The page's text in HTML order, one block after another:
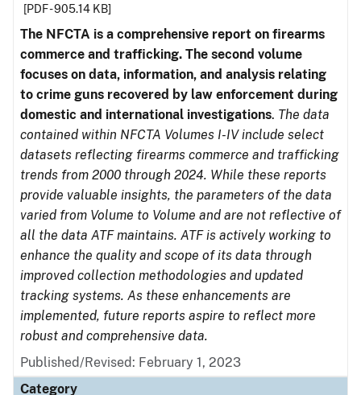
[PDF - 905.14 KB]
The NFCTA is a comprehensive report on firearms
commerce and trafficking. The second volume
focuses on data, information, and analysis relating
to crime guns recovered by law enforcement during
domestic and international investigations. The data
contained within NFCTA Volumes I-IV include select
datasets reflecting firearms commerce and trafficking
trends from 2000 through 2024. While these reports
provide valuable insights, the parameters of the data
varied from Volume to Volume and are not reflective of
all the data ATF maintains. ATF is actively working to
enhance the quality and scope of its data through
improved collection methodologies and updated
tracking systems. As these enhancements are
implemented, future reports aspire to reflect more
robust and comprehensive data.
Published/Revised: February 1, 2023
Category